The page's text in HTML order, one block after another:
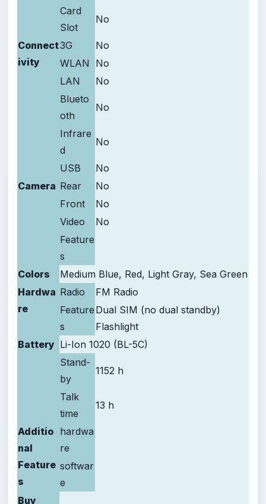
Card
Slot
No
Connect
ivity
3G
No
WLAN
No
LAN
No
Blueto
oth
No
Infrare
d
No
USB
No
Camera Rear
No
Front
No
Video
No
Feature
s
Colors
Medium Blue, Red, Light Gray, Sea Green
Hardwa
re
Radio
FM Radio
Feature
s
Dual SIM (no dual standby)
Flashlight
Battery Li-Ion 1020 (BL-5C)
Stand-
by
1152 h
Talk
time
13 h
Additio
nal
Feature
s
hardwa
re
softwar
e
Buy